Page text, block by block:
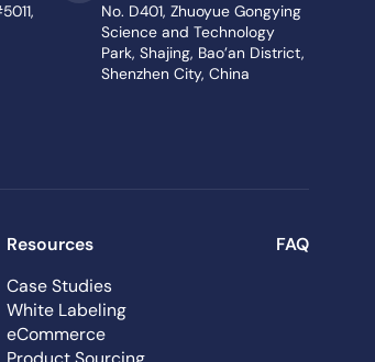
No. D401, Zhuoyue Gongying
Science and Technology
Park, Shajing, Bao’an District,
Shenzhen City, China
Resources
Case Studies
White Labeling
eCommerce
FAQ